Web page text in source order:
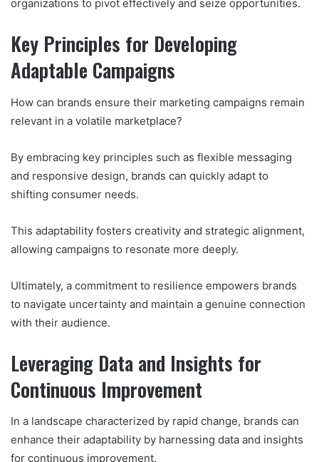
organizations to pivot effectively and seize opportunities.
Key Principles for Developing
Adaptable Campaigns
How can brands ensure their marketing campaigns remain
relevant in a volatile marketplace?
By embracing key principles such as flexible messaging
and responsive design, brands can quickly adapt to
shifting consumer needs.
This adaptability fosters creativity and strategic alignment,
allowing campaigns to resonate more deeply.
Ultimately, a commitment to resilience empowers brands
to navigate uncertainty and maintain a genuine connection
with their audience.
Leveraging Data and Insights for
Continuous Improvement
In a landscape characterized by rapid change, brands can
enhance their adaptability by harnessing data and insights
for continuous improvement.